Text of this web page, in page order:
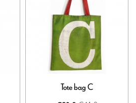
Tote bag C